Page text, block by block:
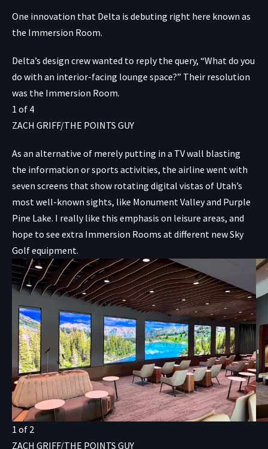
One innovation that Delta is debuting right here known as
the Immersion Room.
Delta’s design crew wanted to reply the query, “What do you
do with an interior-facing lounge space?” Their resolution
was the Immersion Room.
1 of 4
ZACH GRIFF/THE POINTS GUY
As an alternative of merely putting in a TV wall blasting
the information or sports activities, the airline went with
seven screens that show rotating digital vistas of Utah’s
most well-known sights, like Monument Valley and Purple
Pine Lake. I really like this emphasis on leisure areas, and
hope to see extra Immersion Rooms at different new Sky
Golf equipment.
1 of 2
ZACH GRIFF/THE POINTS GUY